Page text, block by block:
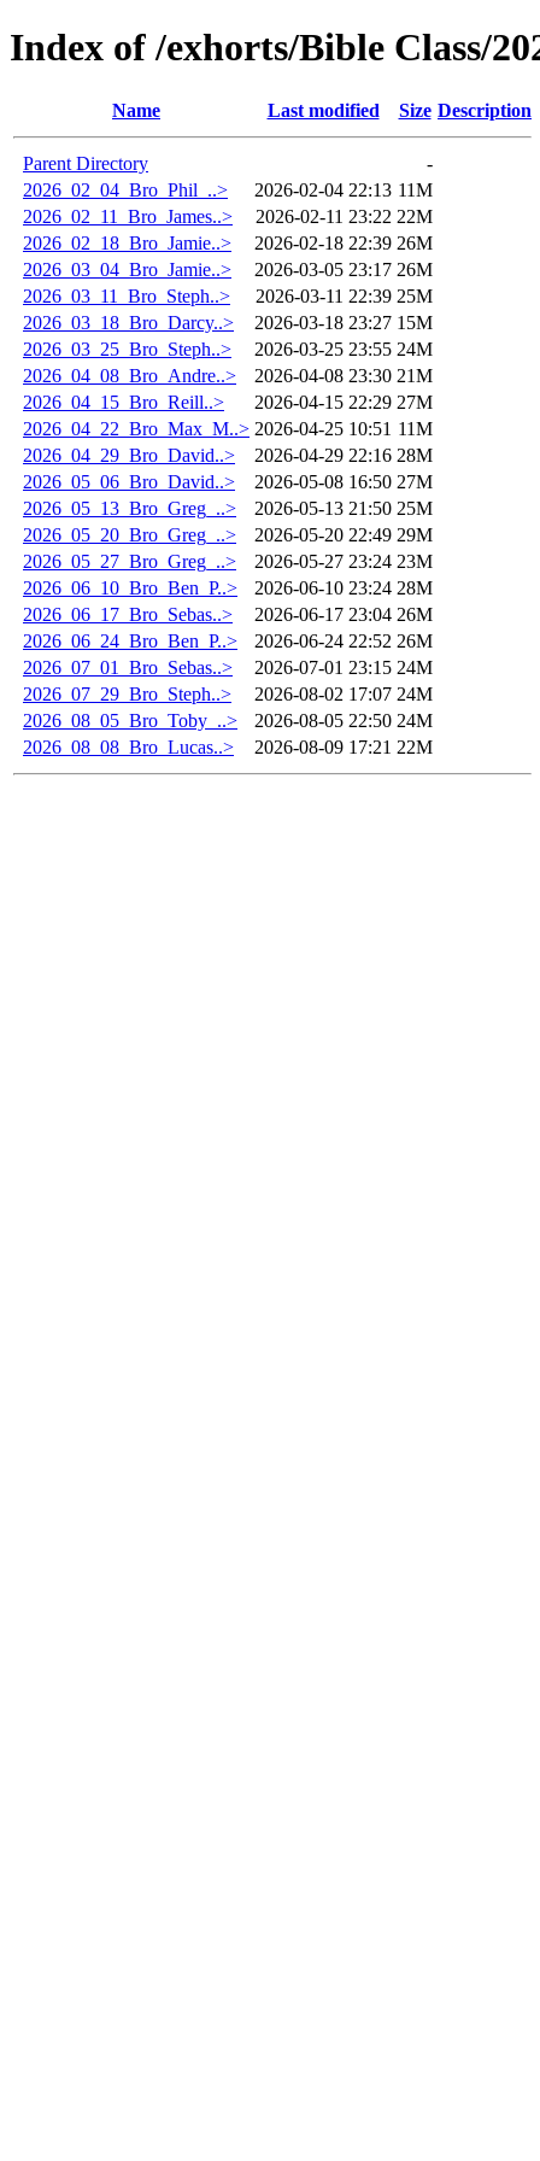
Index of /exhorts/Bible Class/
Name Last modified Size Description
Parent Directory
-
2026_02_04_Bro_Phil_..>
2026-02-04 22:13 11M
2026_02_11_Bro_James..>
2026-02-11 23:22 22M
2026_02_18_Bro_Jamie..>
2026-02-18 22:39 26M
2026_03_04_Bro_Jamie..>
2026-03-05 23:17 26M
2026_03_11_Bro_Steph..>
2026-03-11 22:39 25M
2026_03_18_Bro_Darcy..>
2026-03-18 23:27 15M
2026_03_25_Bro_Steph..>
2026-03-25 23:55 24M
2026_04_08_Bro_Andre..>
2026-04-08 23:30 21M
2026_04_15_Bro_Reill..>
2026-04-15 22:29 27M
2026_04_22_Bro_Max_M..> 2026-04-25 10:51 11M
2026_04_29_Bro_David..>
2026-04-29 22:16 28M
2026_05_06_Bro_David..>
2026-05-08 16:50 27M
2026_05_13_Bro_Greg_..>
2026-05-13 21:50 25M
2026_05_20_Bro_Greg_..>
2026-05-20 22:49 29M
2026_05_27_Bro_Greg_..>
2026-05-27 23:24 23M
2026_06_10_Bro_Ben_P..>
2026-06-10 23:24 28M
2026_06_17_Bro_Sebas..>
2026-06-17 23:04 26M
2026_06_24_Bro_Ben_P..>
2026-06-24 22:52 26M
2026_07_01_Bro_Sebas..>
2026-07-01 23:15 24M
2026_07_29_Bro_Steph..>
2026-08-02 17:07 24M
2026_08_05_Bro_Toby_..>
2026-08-05 22:50 24M
2026_08_08_Bro_Lucas..>
2026-08-09 17:21 22M